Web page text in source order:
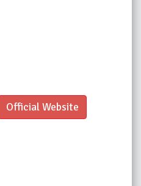
Official Website